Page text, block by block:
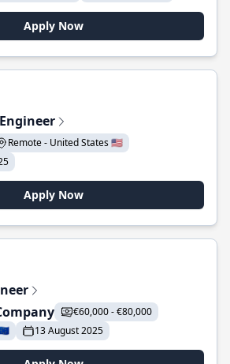
Apply Now
Remote - United States 🇺🇸
Apply Now
€60,000 - €80,000
13 August 2025